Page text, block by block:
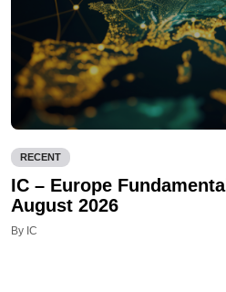
RECENT
IC – Europe
August 2026
By IC